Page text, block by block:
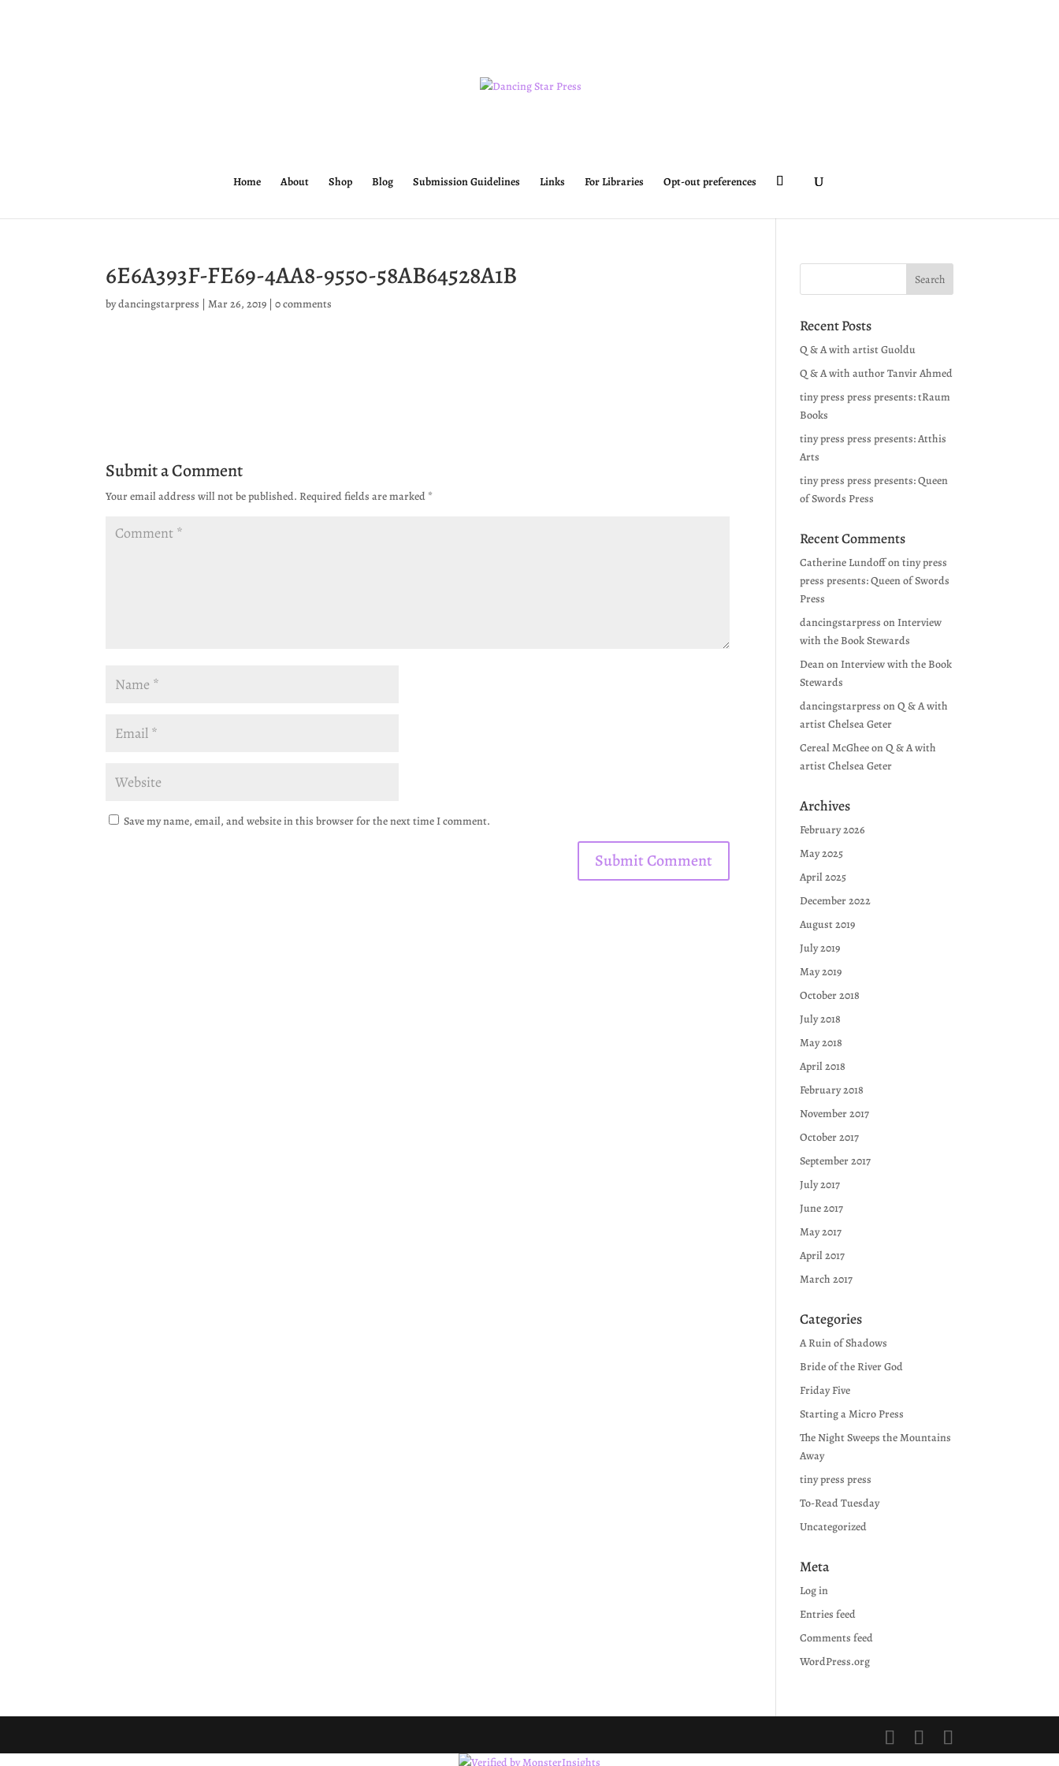
Home About Shop Blog Submission Guidelines Links For Libraries Opt-out preferences
6E6A393F-FE69-4AA8-9550-58AB64528A1B
bydancingstarpress |Mar 26, 2019 |0 comments
Submit a Comment
Your email address will not be published. Required fields are marked *
Save my name, email, and website in this browser for the next time I comment.
Recent Posts
Q & A with artist Guoldu
Q & A with author Tanvir Ahmed
tiny press press presents: tRaum
Books
tiny press press presents: Atthis
Arts
tiny press press presents: Queen
of Swords Press
Recent Comments
Catherine Lundoffontiny press
press presents: Queen of Swords
Press
dancingstarpress onInterview
with the Book Stewards
DeanonInterview with the Book
Stewards
dancingstarpress onQ & A with
artist Chelsea Geter
Cereal McGheeonQ & A with
artist Chelsea Geter
Archives
February 2026
May 2025
April 2025
December 2022
August 2019
July 2019
May 2019
October 2018
July 2018
May 2018
April 2018
February 2018
November 2017
October 2017
September 2017
July 2017
June 2017
May 2017
April 2017
March 2017
Categories
A Ruin of Shadows
Bride of the River God
Friday Five
Starting a Micro Press
The Night Sweeps the Mountains
Away
tiny press press
To-Read Tuesday
Uncategorized
Meta
Log in
Entries feed
Comments feed
WordPress.org